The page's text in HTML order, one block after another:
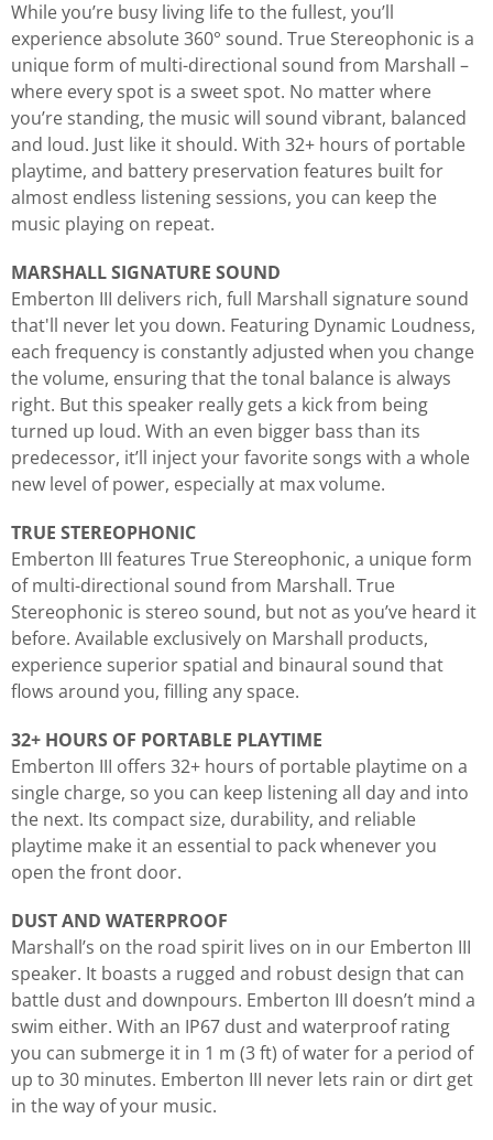
While you’re busy living life to the fullest, you’ll
experience absolute 360° sound. True Stereophonic is a
unique form of multi-directional sound from Marshall –
where every spot is a sweet spot. No matter where
you’re standing, the music will sound vibrant, balanced
and loud. Just like it should. With 32+ hours of portable
playtime, and battery preservation features built for
almost endless listening sessions, you can keep the
music playing on repeat.
MARSHALL SIGNATURE SOUND
Emberton III delivers rich, full Marshall signature sound
that'll never let you down. Featuring Dynamic Loudness,
each frequency is constantly adjusted when you change
the volume, ensuring that the tonal balance is always
right. But this speaker really gets a kick from being
turned up loud. With an even bigger bass than its
predecessor, it’ll inject your favorite songs with a whole
new level of power, especially at max volume.
TRUE STEREOPHONIC
Emberton III features True Stereophonic, a unique form
of multi-directional sound from Marshall. True
Stereophonic is stereo sound, but not as you’ve heard it
before. Available exclusively on Marshall products,
experience superior spatial and binaural sound that
flows around you, filling any space.
32+ HOURS OF PORTABLE PLAYTIME
Emberton III offers 32+ hours of portable playtime on a
single charge, so you can keep listening all day and into
the next. Its compact size, durability, and reliable
playtime make it an essential to pack whenever you
open the front door.
DUST AND WATERPROOF
Marshall’s on the road spirit lives on in our Emberton III
speaker. It boasts a rugged and robust design that can
battle dust and downpours. Emberton III doesn’t mind a
swim either. With an IP67 dust and waterproof rating
you can submerge it in 1 m (3 ft) of water for a period of
up to 30 minutes. Emberton III never lets rain or dirt get
in the way of your music.